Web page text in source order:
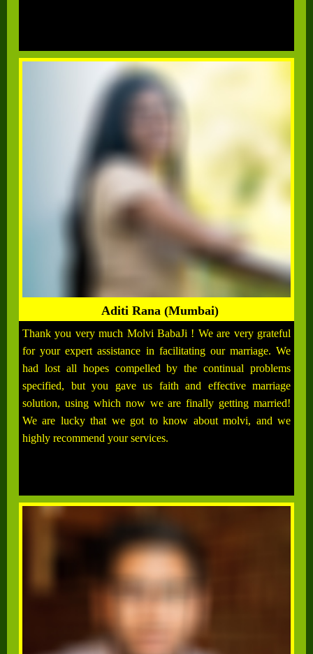
Aditi Rana (Mumbai)
Thank you very much Molvi BabaJi ! We are very grateful
for your expert assistance in facilitating our marriage. We
had lost all hopes compelled by the continual problems
specified, but you gave us faith and effective marriage
solution, using which now we are finally getting married!
We are lucky that we got to know about molvi, and we
highly recommend your services.